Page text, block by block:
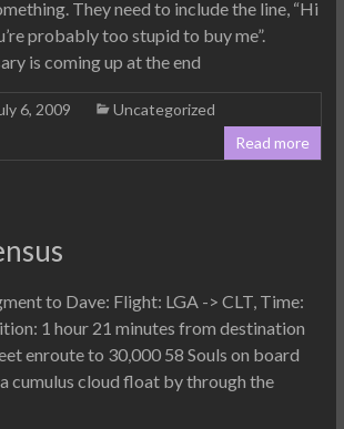
They need to include the line, “Hi
probably too stupid to buy me”.
is coming up at the end
6, 2009
Uncategorized
Read more
to Dave: Flight: LGA -> CLT, Time:
1 hour 21 minutes from destination
enroute to 30,000 58 Souls on board
cumulus cloud float by through the